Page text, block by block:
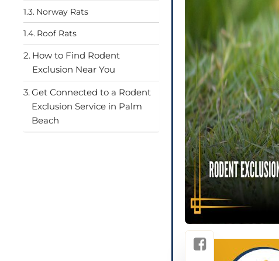
Norway Rats
Roof Rats
How to Find Rodent
Exclusion Near You
Get Connected to a Rodent
Exclusion Service in Palm
Beach